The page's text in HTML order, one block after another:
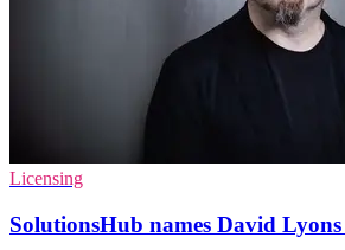
Licensing
SolutionsHub names David